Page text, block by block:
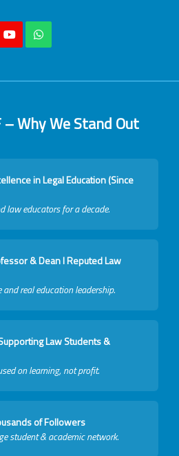
– Why We Stand Out
in Legal Education (Since
law educators for a decade.
& Dean I Reputed Law
real education leadership.
Law Students &
on learning, not profit.
of Followers
student & academic network.